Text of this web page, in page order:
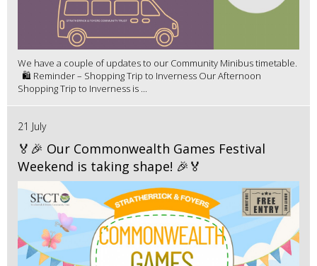
We have a couple of updates to our Community Minibus timetable.
🛍️ Reminder – Shopping Trip to Inverness Our Afternoon
Shopping Trip to Inverness is ...
21 July
🏅🎉 Our Commonwealth Games Festival
Weekend is taking shape! 🎉🏅